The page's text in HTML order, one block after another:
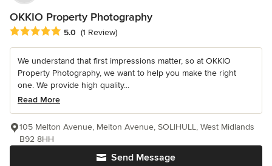
OKKIO Property Photography
Average rating: 5 out of 5 stars
5.0 (1 Review)
We understand that first impressions matter, so at OKKIO
Property Photography, we want to help you make the right
one. We provide high quality...
Read More
Send Message
105 Melton Avenue, Melton Avenue, SOLIHULL, West Midlands
B92 8HH